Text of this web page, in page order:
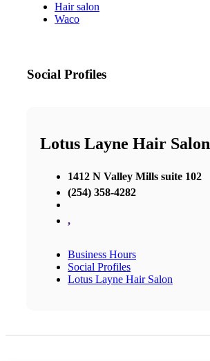
Hair salon
Waco
Social Profiles
Lotus Layne Hair Salon
1412 N Valley Mills suite 102
(254) 358-4282
,
Business Hours
Social Profiles
Lotus Layne Hair Salon